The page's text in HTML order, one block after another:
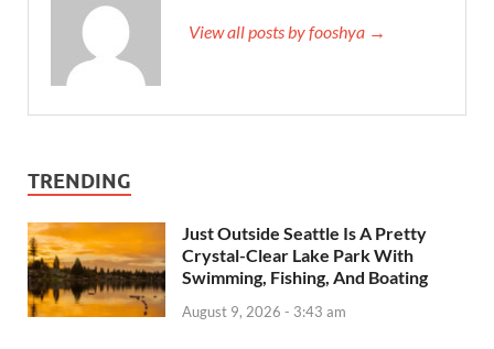
View all posts by fooshya →
TRENDING
Just Outside Seattle Is A Pretty
Crystal-Clear Lake Park With
Swimming, Fishing, And Boating
August 9, 2026 - 3:43 am